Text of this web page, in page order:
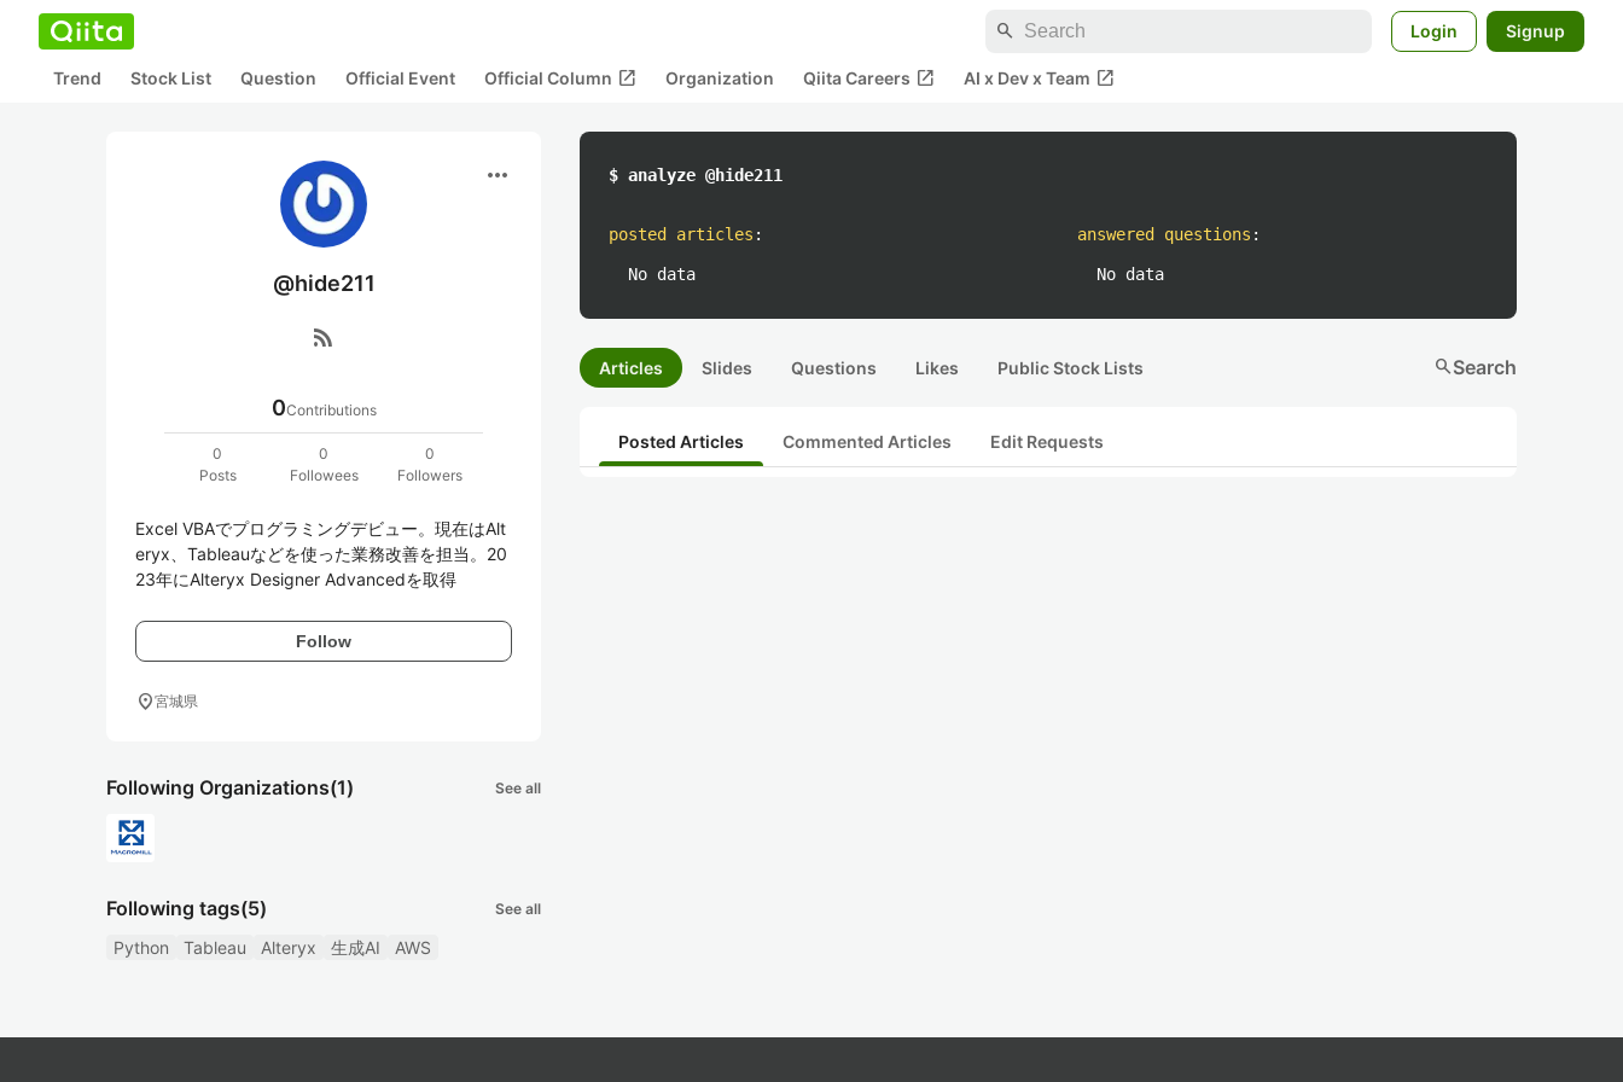
search Login Signup
Trend Stock List Question Official Event Official Column open_in_new Organization Qiita Careers open_in_new AI x Dev x Team open_in_new
more_horiz
@hide211
rss_feed
0Contributions
0
Posts
0
Followees
0
Followers
Excel VBAでプログラミングデビュー。現在はAlt
eryx、Tableauなどを使った業務改善を担当。20
23年にAlteryx Designer Advancedを取得
Follow
location_on宮城県
Following Organizations(1) See all
Following tags(5) See all
Python Tableau Alteryx 生成AI AWS
$ analyze @hide211
posted articles :
No data
answered questions :
No data
Articles Slides Questions Likes Public Stock Lists searchSearch
Posted Articles Commented Articles Edit Requests